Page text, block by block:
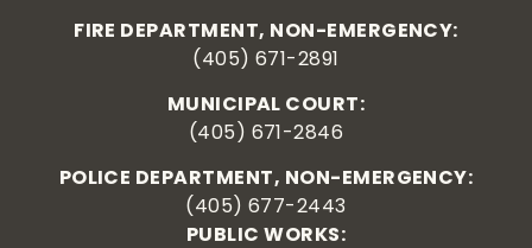
FIRE DEPARTMENT, NON-EMERGENCY:
(405) 671-2891
MUNICIPAL COURT:
(405) 671-2846
POLICE DEPARTMENT, NON-EMERGENCY:
(405) 677-2443
PUBLIC WORKS: